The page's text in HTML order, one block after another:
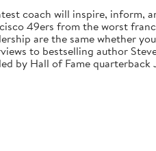
coach will inspire,
49ers from the worst
are the same whether
to bestselling author
by Hall of Fame quarterback